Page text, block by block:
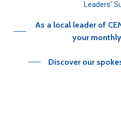
Leaders’
As a local leader of
your
Discover our